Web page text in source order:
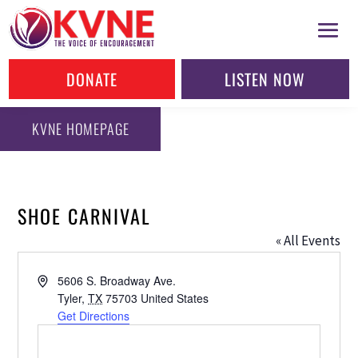
DONATE LISTEN NOW
KVNE HOMEPAGE
SHOE CARNIVAL
« All Events
Address5606 S. Broadway Ave.
Tyler, TX 75703 United States
Get Directions